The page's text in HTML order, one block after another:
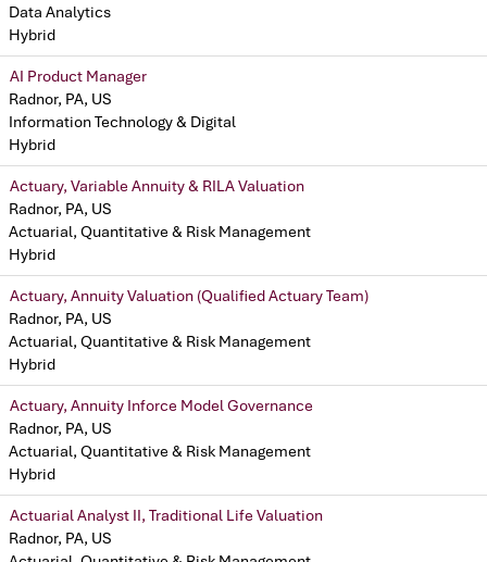
Data Analytics
Hybrid
AI Product Manager
Radnor, PA, US
Information Technology & Digital
Hybrid
Actuary, Variable Annuity & RILA Valuation
Radnor, PA, US
Actuarial, Quantitative & Risk Management
Hybrid
Actuary, Annuity Valuation (Qualified Actuary Team)
Radnor, PA, US
Actuarial, Quantitative & Risk Management
Hybrid
Actuary, Annuity Inforce Model Governance
Radnor, PA, US
Actuarial, Quantitative & Risk Management
Hybrid
Actuarial Analyst II, Traditional Life Valuation
Radnor, PA, US